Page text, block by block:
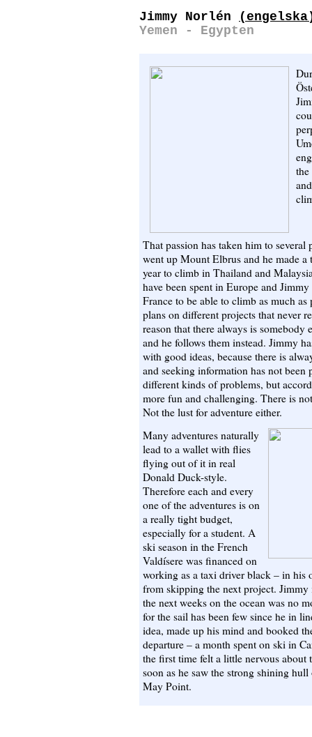
Jimmy Norlén
Yemen - Egypten
That passion has taken him to
went up Mount Elbrus and he made a
year to climb in Thailand and
have been spent in Europe and
France to be able to climb as much as
plans on different projects that never
reason that there always is somebody
and he follows them instead. Jimmy
with good ideas, because there is
and seeking information has not
different kinds of problems, but
more fun and challenging. There is
Not the lust for adventure either.
Many adventures naturally
lead to a wallet with flies
flying out of it in real
Donald Duck-style.
Therefore each and every
one of the adventures is on
a really tight budget,
especially for a student. A
ski season in the French
Valdísere was financed on
working as a taxi driver black – in his
from skipping the next project. Jimmy
the next weeks on the ocean was no
for the sail has been few since he in
idea, made up his mind and booked
departure – a month spent on ski in
the first time felt a little nervous about
soon as he saw the strong shining
May Point.